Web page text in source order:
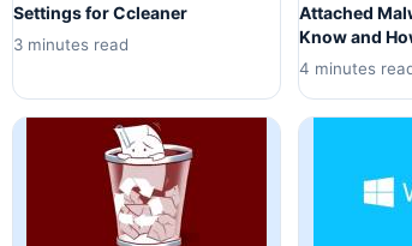
Settings for Ccleaner
3 minutes read
Attached
Know and
4 minutes